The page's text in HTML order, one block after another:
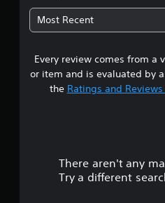
Most Recent
Every review comes from a
or item and is evaluated by
the Ratings and Reviews
There aren't any
Try a different